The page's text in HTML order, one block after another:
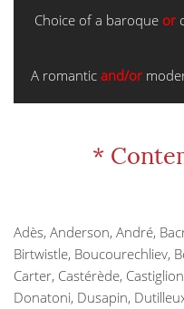
Choice of a baroque or
A romantic and/or
*
Adès, Anderson, André,
Birtwistle, Boucourechliev,
Carter, Castérède,
Donatoni, Dusapin,